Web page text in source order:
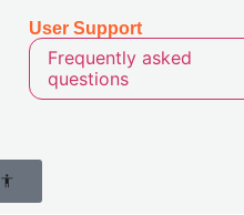
User Support
Frequently asked
questions